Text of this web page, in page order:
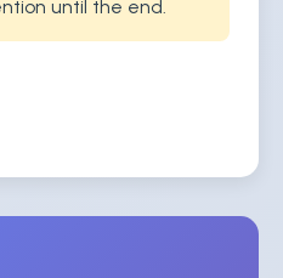
until the end.